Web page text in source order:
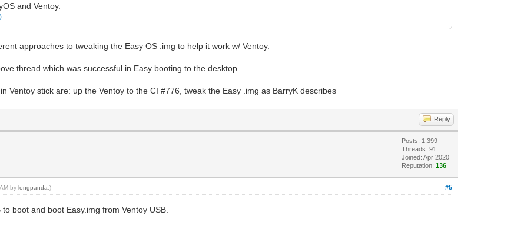
and Ventoy.
approaches to tweaking the Easy OS .img to help it work w/ Ventoy.
thread which was successful in Easy booting to the desktop.
Ventoy stick are: up the Ventoy to the CI #776, tweak the Easy .img as BarryK describes
Reply
Posts: 1,399
Threads: 91
Joined: Apr 2020
Reputation:136
#5
bylongpanda .)
boot and boot Easy.img from Ventoy USB.